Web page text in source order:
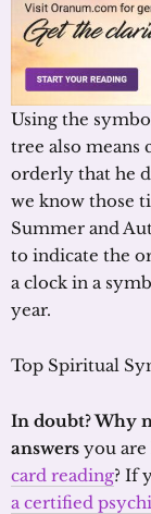
Using the
tree also means
orderly that he
we know those
Summer and
to indicate the
a clock in a
year.
Top Spiritual
In doubt? Why
answers you
card reading? If
a certified